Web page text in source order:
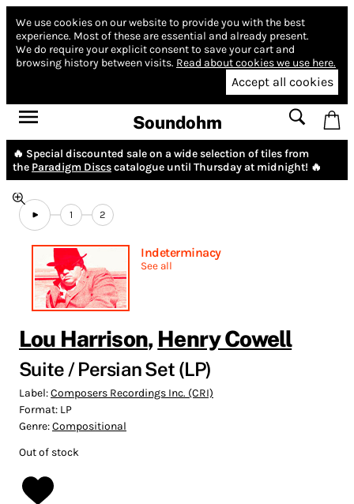
We use cookies on our website to provide you with the best
experience. Most of these are essential and already present.
We do require your explicit consent to save your cart and
browsing history between visits. Read about cookies we use here.
Accept all cookies
Soundohm
🔥 Special discounted sale on a wide selection of tiles from
the Paradigm Discscatalogue until Thursday at midnight! 🔥
1 2
Indeterminacy
See all
Lou Harrison, Henry Cowell
Suite / Persian Set (LP)
Label:Composers Recordings Inc. (CRI)
Format: LP
Genre:Compositional
Out of stock